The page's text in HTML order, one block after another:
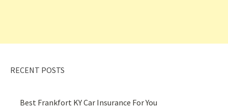
RECENT POSTS
Best Frankfort KY Car Insurance For You